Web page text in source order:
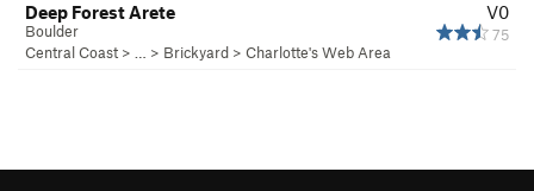
V0
75
Deep Forest Arete
Boulder
Central Coast > … > Brickyard > Charlotte's Web Area